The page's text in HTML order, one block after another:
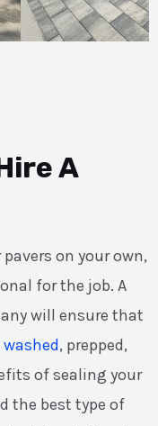
A
on your own,
for the job. A
will ensure that
, prepped,
of sealing your
the best type of